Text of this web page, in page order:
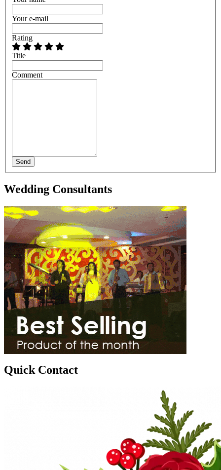
Your e-mail
Rating
Title
Comment
Send
Wedding Consultants
Quick Contact